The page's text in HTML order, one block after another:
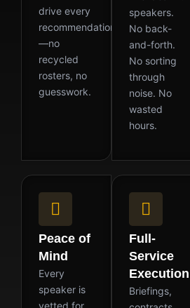
drive every
recommendation
—no
recycled
rosters, no
guesswork.
speakers.
No back-
and-forth.
No sorting
through
noise. No
wasted
hours.
Peace of
Mind
Every
speaker is
Full-
Service
Execution
Briefings,